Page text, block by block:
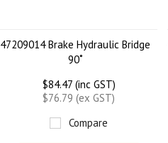
47209014 Brake Hydraulic Bridge
90˚
$84.47 (inc GST)
$76.79 (ex GST)
Compare